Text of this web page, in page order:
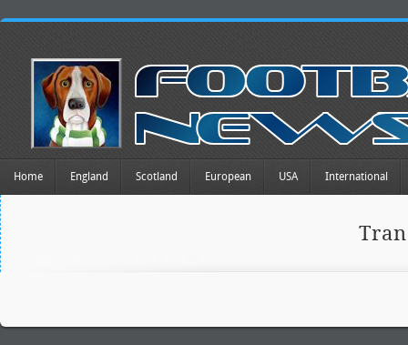
Home England Scotland European USA International